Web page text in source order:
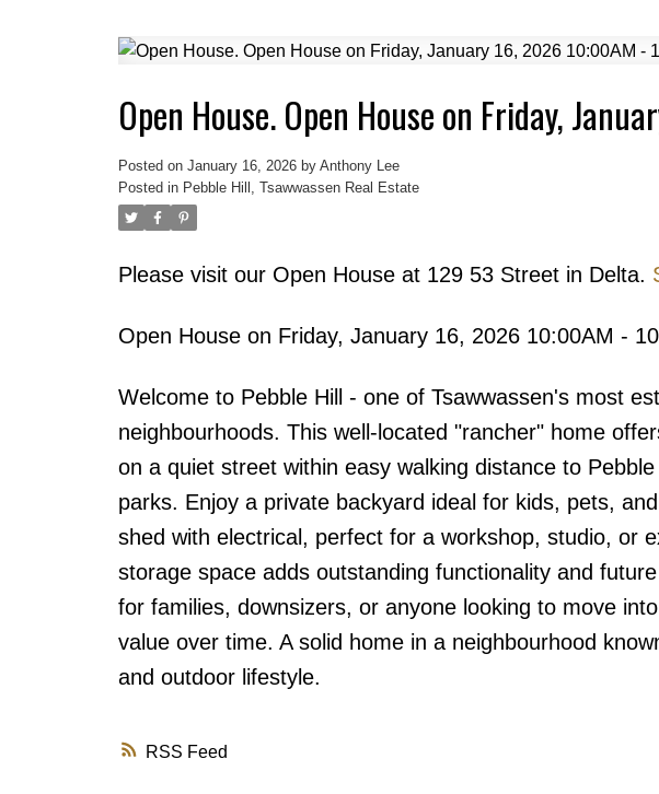
RSS
Open House. Open House on Friday,
Posted on January 16, 2026 by Anthony Lee
Posted in Pebble Hill, Tsawwassen Real Estate
Please visit our Open House at 129 53 Street in Delta.
Open House on Friday, January 16, 2026 10:00AM -
Welcome to Pebble Hill - one of Tsawwassen's most
neighbourhoods. This well-located "rancher" home
on a quiet street within easy walking distance to
parks. Enjoy a private backyard ideal for kids, pets,
shed with electrical, perfect for a workshop, studio, or
storage space adds outstanding functionality and
for families, downsizers, or anyone looking to move
value over time. A solid home in a neighbourhood
and outdoor lifestyle.